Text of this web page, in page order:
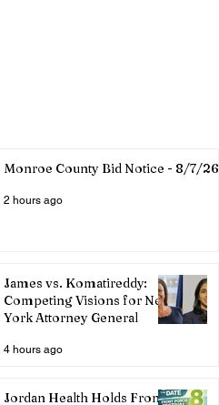
Monroe County Bid Notice - 8/7/26
2 hours ago
James vs. Komatireddy:
Competing Visions for New
York Attorney General
4 hours ago
Jordan Health Holds Front